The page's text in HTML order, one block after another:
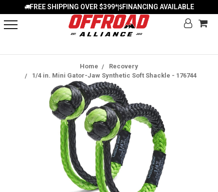
FREE SHIPPING OVER $399*| FINANCING AVAILABLE
Home
Recovery
1/4 in. Mini Gator-Jaw Synthetic Soft Shackle - 176744